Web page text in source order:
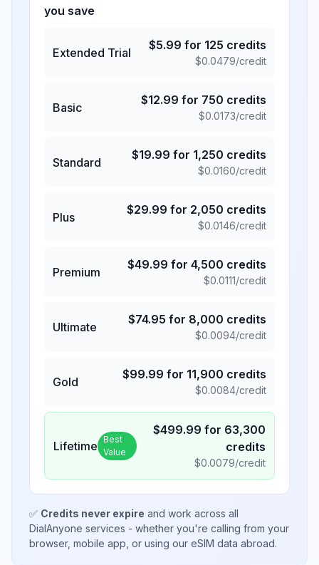
you save
Extended Trial
$5.99 for 125 credits
$0.0479/credit
Basic
$12.99 for 750 credits
$0.0173/credit
Standard
$19.99 for 1,250 credits
$0.0160/credit
Plus
$29.99 for 2,050 credits
$0.0146/credit
Premium
$49.99 for 4,500 credits
$0.0111/credit
Ultimate
$74.95 for 8,000 credits
$0.0094/credit
Gold
$99.99 for 11,900 credits
$0.0084/credit
Lifetime Best
Value
$499.99 for 63,300
credits
$0.0079/credit
✅ Credits never expire and work across all
DialAnyone services - whether you're calling from your
browser, mobile app, or using our eSIM data abroad.